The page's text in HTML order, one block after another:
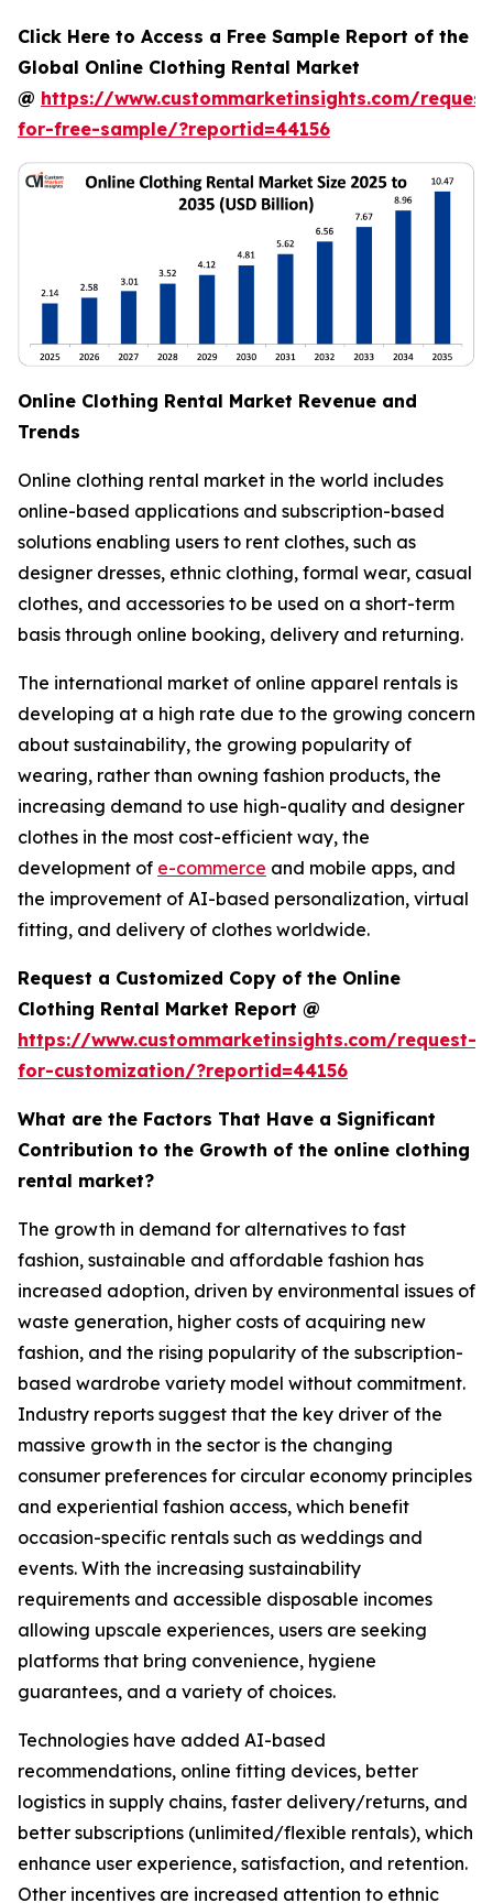
Click Here to Access a Free Sample Report of the
Global Online Clothing Rental Market
@ https://www.custommarketinsights.com/
for-free-sample/?reportid=44156
Online Clothing Rental Market Revenue and
Trends
Online clothing rental market in the world includes
online-based applications and subscription-based
solutions enabling users to rent clothes, such as
designer dresses, ethnic clothing, formal wear, casual
clothes, and accessories to be used on a short-term
basis through online booking, delivery and returning.
The international market of online apparel rentals is
developing at a high rate due to the growing concern
about sustainability, the growing popularity of
wearing, rather than owning fashion products, the
increasing demand to use high-quality and designer
clothes in the most cost-efficient way, the
development of e-commerce and mobile apps, and
the improvement of AI-based personalization, virtual
fitting, and delivery of clothes worldwide.
Request a Customized Copy of the Online
Clothing Rental Market Report @
https://www.custommarketinsights.com/request-
for-customization/?reportid=44156
What are the Factors That Have a Significant
Contribution to the Growth of the online clothing
rental market?
The growth in demand for alternatives to fast
fashion, sustainable and affordable fashion has
increased adoption, driven by environmental issues of
waste generation, higher costs of acquiring new
fashion, and the rising popularity of the subscription-
based wardrobe variety model without commitment.
Industry reports suggest that the key driver of the
massive growth in the sector is the changing
consumer preferences for circular economy principles
and experiential fashion access, which benefit
occasion-specific rentals such as weddings and
events. With the increasing sustainability
requirements and accessible disposable incomes
allowing upscale experiences, users are seeking
platforms that bring convenience, hygiene
guarantees, and a variety of choices.
Technologies have added AI-based
recommendations, online fitting devices, better
logistics in supply chains, faster delivery/returns, and
better subscriptions (unlimited/flexible rentals), which
enhance user experience, satisfaction, and retention.
Other incentives are increased attention to ethnic